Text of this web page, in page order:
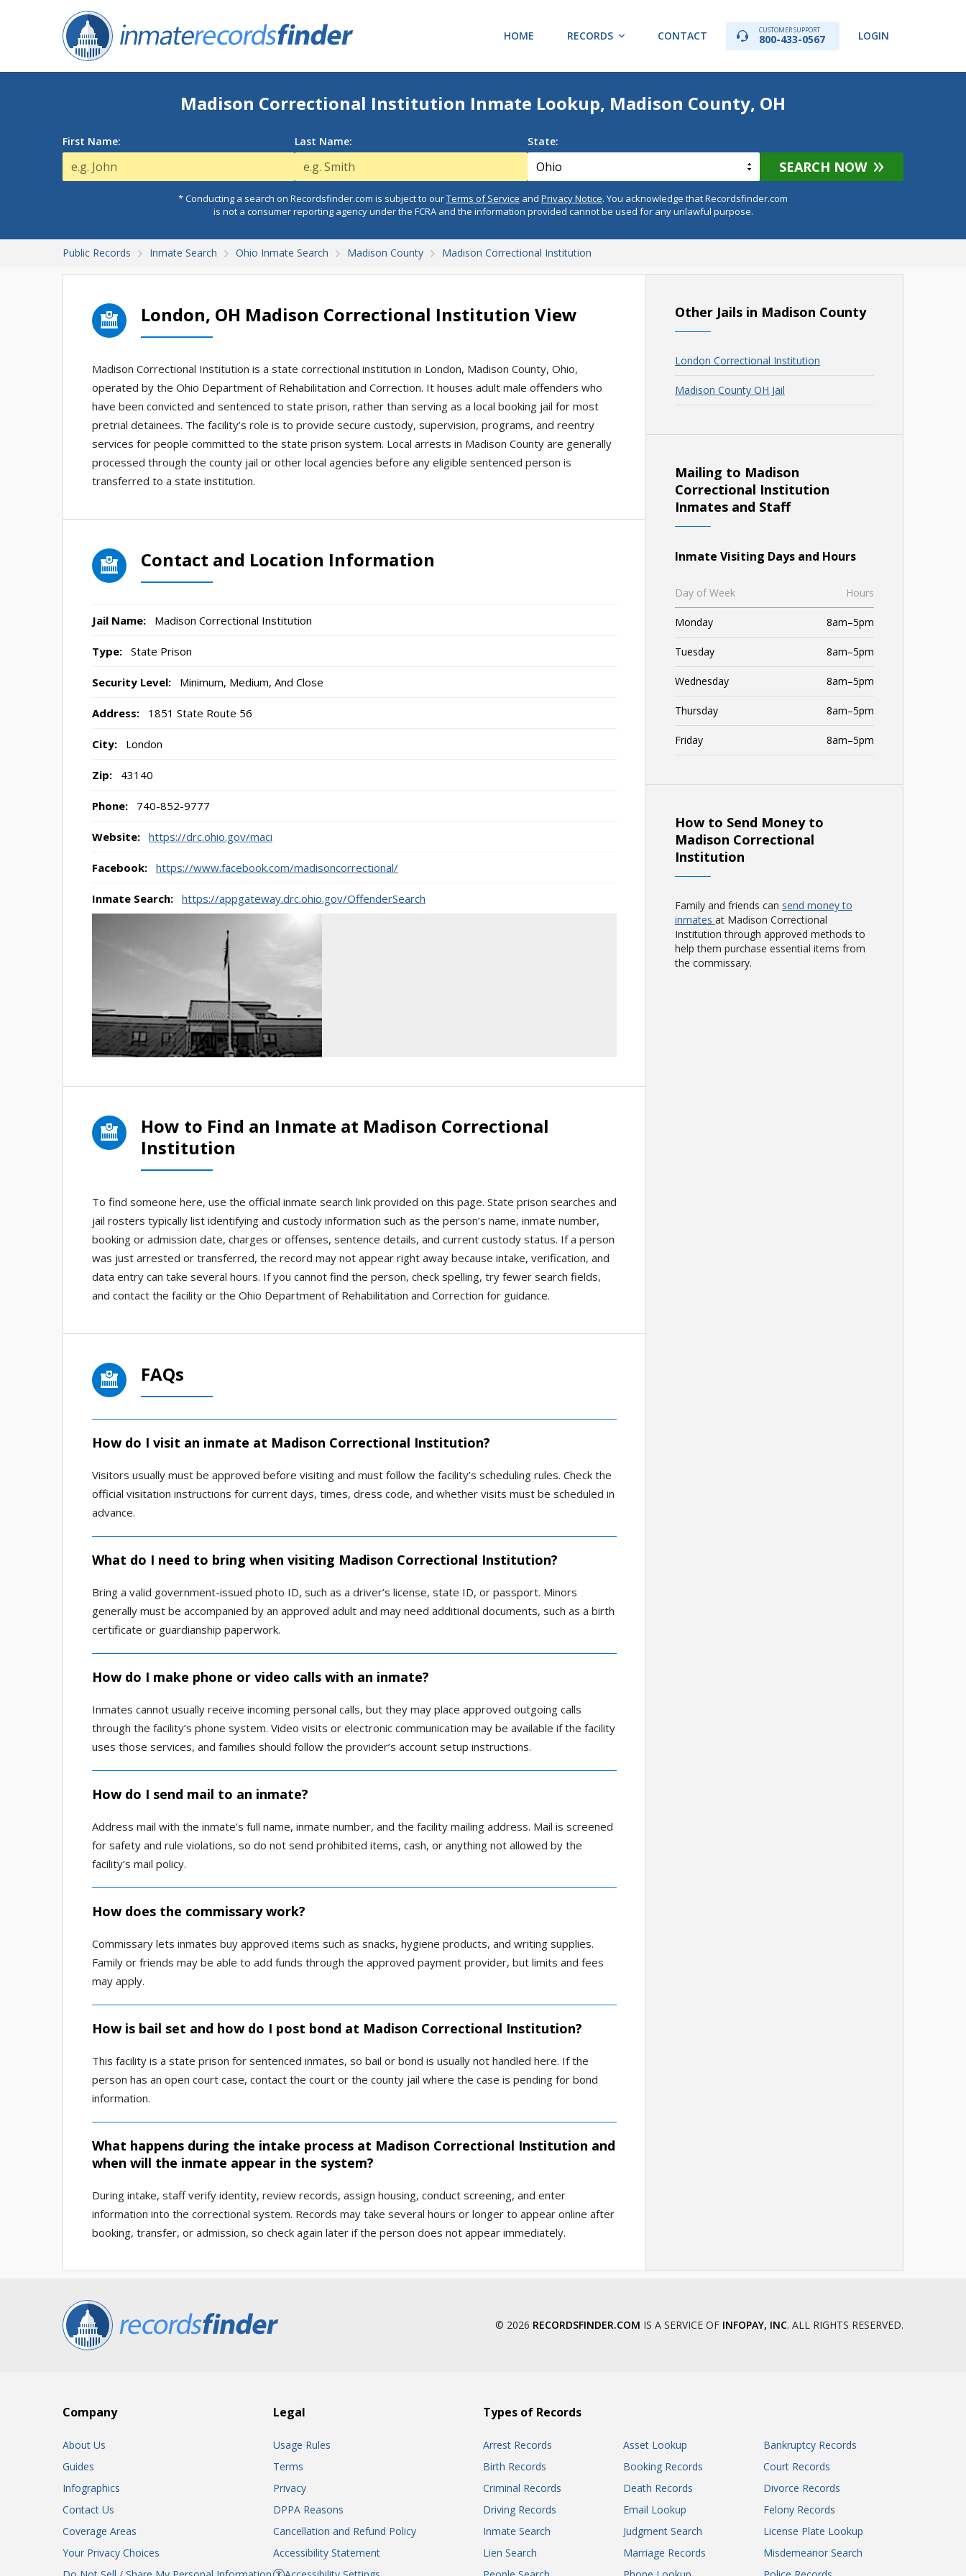
HOME RECORDS CONTACT CUSTOMER SUPPORT
800-433-0567 LOGIN
Madison Correctional Institution Inmate Lookup, Madison County, OH
First Name: Last Name: State:
SEARCH NOW
* Conducting a search on Recordsfinder.com is subject to ourTerms of Service and Privacy Notice. You acknowledge that Recordsfinder.com
is not a consumer reporting agency under the FCRA and the information provided cannot be used for any unlawful purpose.
Public Records Inmate Search Ohio Inmate Search Madison County Madison Correctional Institution
London, OH Madison Correctional Institution View
Madison Correctional Institution is a state correctional institution in London, Madison County, Ohio,
operated by the Ohio Department of Rehabilitation and Correction. It houses adult male offenders who
have been convicted and sentenced to state prison, rather than serving as a local booking jail for most
pretrial detainees. The facility’s role is to provide secure custody, supervision, programs, and reentry
services for people committed to the state prison system. Local arrests in Madison County are generally
processed through the county jail or other local agencies before any eligible sentenced person is
transferred to a state institution.
Contact and Location Information
Jail Name: Madison Correctional Institution
Type: State Prison
Security Level: Minimum, Medium, And Close
Address: 1851 State Route 56
City: London
Zip: 43140
Phone: 740-852-9777
Website: https://drc.ohio.gov/maci
Facebook: https://www.facebook.com/madisoncorrectional/
Inmate Search: https://appgateway.drc.ohio.gov/OffenderSearch
How to Find an Inmate at Madison Correctional
Institution
To find someone here, use the official inmate search link provided on this page. State prison searches and
jail rosters typically list identifying and custody information such as the person’s name, inmate number,
booking or admission date, charges or offenses, sentence details, and current custody status. If a person
was just arrested or transferred, the record may not appear right away because intake, verification, and
data entry can take several hours. If you cannot find the person, check spelling, try fewer search fields,
and contact the facility or the Ohio Department of Rehabilitation and Correction for guidance.
FAQs
How do I visit an inmate at Madison Correctional Institution?
Visitors usually must be approved before visiting and must follow the facility’s scheduling rules. Check the
official visitation instructions for current days, times, dress code, and whether visits must be scheduled in
advance.
What do I need to bring when visiting Madison Correctional Institution?
Bring a valid government-issued photo ID, such as a driver’s license, state ID, or passport. Minors
generally must be accompanied by an approved adult and may need additional documents, such as a birth
certificate or guardianship paperwork.
How do I make phone or video calls with an inmate?
Inmates cannot usually receive incoming personal calls, but they may place approved outgoing calls
through the facility’s phone system. Video visits or electronic communication may be available if the facility
uses those services, and families should follow the provider’s account setup instructions.
How do I send mail to an inmate?
Address mail with the inmate’s full name, inmate number, and the facility mailing address. Mail is screened
for safety and rule violations, so do not send prohibited items, cash, or anything not allowed by the
facility’s mail policy.
How does the commissary work?
Commissary lets inmates buy approved items such as snacks, hygiene products, and writing supplies.
Family or friends may be able to add funds through the approved payment provider, but limits and fees
may apply.
How is bail set and how do I post bond at Madison Correctional Institution?
This facility is a state prison for sentenced inmates, so bail or bond is usually not handled here. If the
person has an open court case, contact the court or the county jail where the case is pending for bond
information.
What happens during the intake process at Madison Correctional Institution and
when will the inmate appear in the system?
During intake, staff verify identity, review records, assign housing, conduct screening, and enter
information into the correctional system. Records may take several hours or longer to appear online after
booking, transfer, or admission, so check again later if the person does not appear immediately.
Other Jails in Madison County
London Correctional Institution
Madison County OH Jail
Mailing to Madison
Correctional Institution
Inmates and Staff
Inmate Visiting Days and Hours
Day of Week Hours
Monday 8am–5pm
Tuesday 8am–5pm
Wednesday 8am–5pm
Thursday 8am–5pm
Friday 8am–5pm
How to Send Money to
Madison Correctional
Institution
Family and friends can send money to
inmates at Madison Correctional
Institution through approved methods to
help them purchase essential items from
the commissary.
© 2026 RECORDSFINDER.COM IS A SERVICE OF INFOPAY, INC. ALL RIGHTS RESERVED.
Company
About Us
Guides
Infographics
Contact Us
Coverage Areas
Your Privacy Choices
Legal
Usage Rules
Terms
Privacy
DPPA Reasons
Cancellation and Refund Policy
Accessibility Statement
Types of Records
Arrest Records Asset Lookup
Bankruptcy Records
Birth Records
Booking Records
Court Records
Criminal Records
Death Records
Divorce Records
Driving Records
Email Lookup
Felony Records
Inmate Search
Judgment Search
License Plate Lookup
Lien Search
Marriage Records
Misdemeanor Search